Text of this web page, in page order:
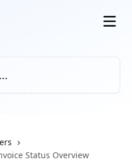
Status Overview